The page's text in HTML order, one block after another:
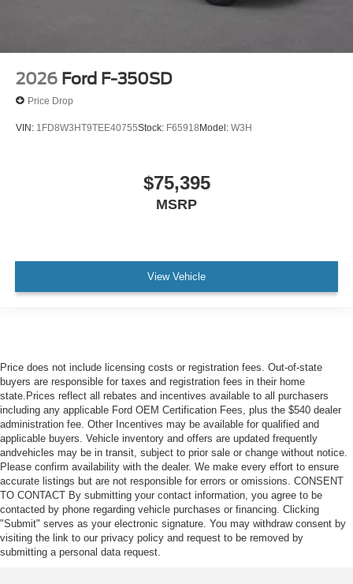
2026 Ford F-350SD
Price Drop
VIN: 1FD8W3HT9TEE40755Stock: F65918 Model: W3H
$75,395
MSRP
View Vehicle
Price does not include licensing costs or registration fees. Out-of-state
buyers are responsible for taxes and registration fees in their home
state.Prices reflect all rebates and incentives available to all purchasers
including any applicable Ford OEM Certification Fees, plus the $540 dealer
administration fee. Other Incentives may be available for qualified and
applicable buyers. Vehicle inventory and offers are updated frequently
andvehicles may be in transit, subject to prior sale or change without notice.
Please confirm availability with the dealer. We make every effort to ensure
accurate listings but are not responsible for errors or omissions. CONSENT
TO CONTACT By submitting your contact information, you agree to be
contacted by phone regarding vehicle purchases or financing. Clicking
"Submit" serves as your electronic signature. You may withdraw consent by
visiting the link to our privacy policy and request to be removed by
submitting a personal data request.